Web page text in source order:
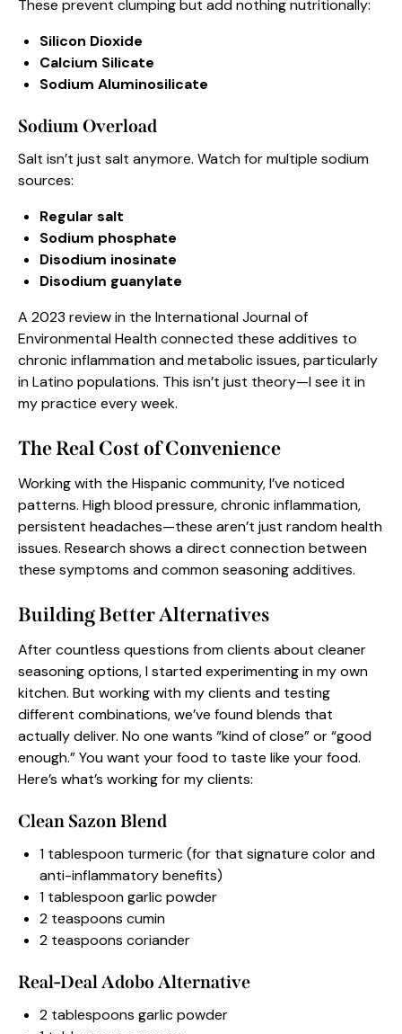
These prevent clumping but add nothing nutritionally:
Silicon Dioxide
Calcium Silicate
Sodium Aluminosilicate
Sodium Overload
Salt isn’t just salt anymore. Watch for multiple sodium
sources:
Regular salt
Sodium phosphate
Disodium inosinate
Disodium guanylate
A 2023 review in the International Journal of
Environmental Health connected these additives to
chronic inflammation and metabolic issues, particularly
in Latino populations. This isn’t just theory—I see it in
my practice every week.
The Real Cost of Convenience
Working with the Hispanic community, I’ve noticed
patterns. High blood pressure, chronic inflammation,
persistent headaches—these aren’t just random health
issues. Research shows a direct connection between
these symptoms and common seasoning additives.
Building Better Alternatives
After countless questions from clients about cleaner
seasoning options, I started experimenting in my own
kitchen. But working with my clients and testing
different combinations, we’ve found blends that
actually deliver. No one wants “kind of close” or “good
enough.” You want yourfood to taste like your food.
Here’s what’s working for my clients:
Clean Sazon Blend
1 tablespoon turmeric (for that signature color and
anti-inflammatory benefits)
1 tablespoon garlic powder
2 teaspoons cumin
2 teaspoons coriander
Real-Deal Adobo Alternative
2 tablespoons garlic powder